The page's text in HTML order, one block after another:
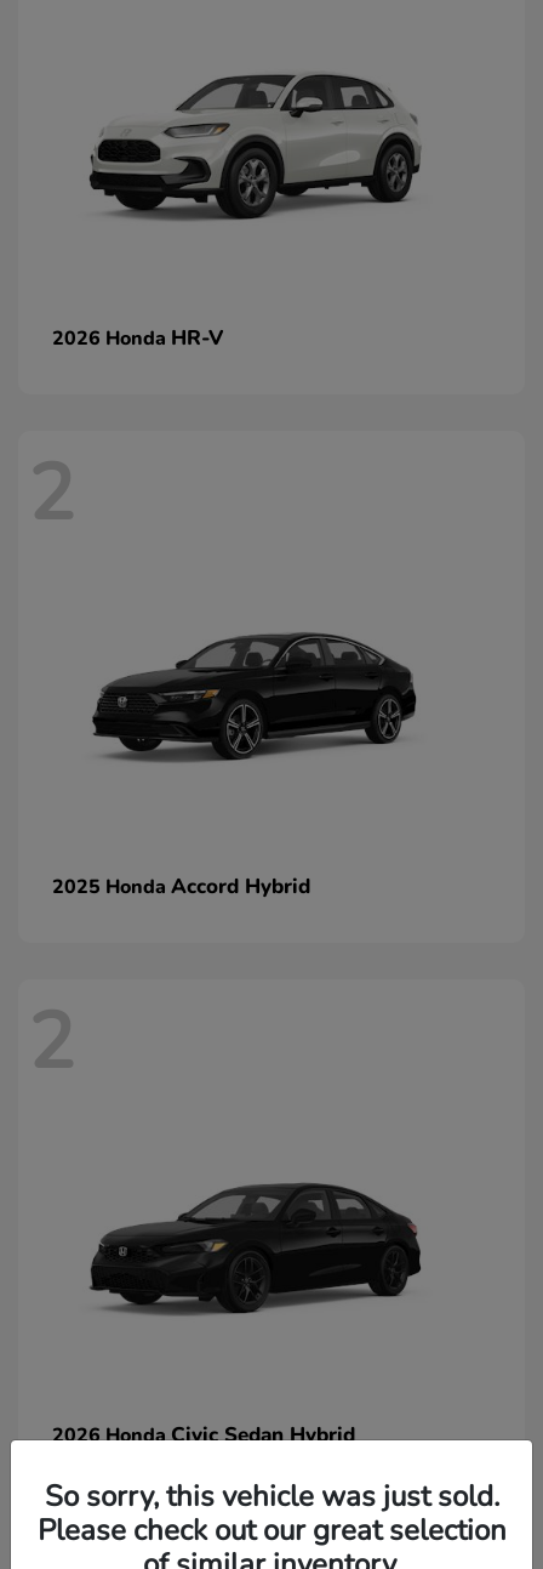
2026 Honda HR-V
2
2025 Honda Accord Hybrid
2
2026 HondaCivic Sedan Hybrid
So sorry, this vehicle was just sold.
Please check out our great selection